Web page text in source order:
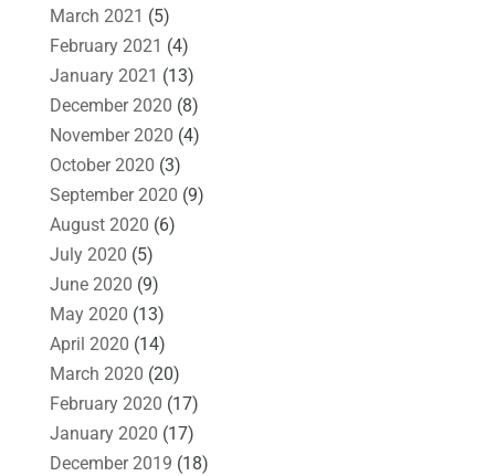
March 2021 (5)
February 2021 (4)
January 2021 (13)
December 2020 (8)
November 2020 (4)
October 2020 (3)
September 2020 (9)
August 2020 (6)
July 2020 (5)
June 2020 (9)
May 2020 (13)
April 2020 (14)
March 2020 (20)
February 2020 (17)
January 2020 (17)
December 2019 (18)